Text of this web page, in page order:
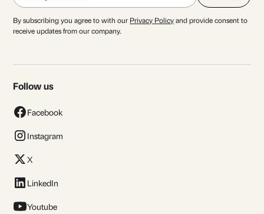
By subscribing you agree to with our Privacy Policyand provide consent to
receive updates from our company.
Follow us
Facebook
Instagram
X
LinkedIn
Youtube